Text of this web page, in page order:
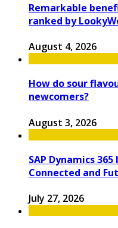
Remarkable
ranked by
August 4, 2026
How do sour
newcomers?
August 3, 2026
SAP Dynamics
Connected and
July 27, 2026